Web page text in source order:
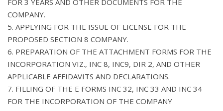
COMPANY.
5. APPLYING FOR THE ISSUE OF LICENSE FOR THE
PROPOSED SECTION 8 COMPANY.
6. PREPARATION OF THE ATTACHMENT FORMS FOR THE
INCORPORATION VIZ., INC 8, INC9, DIR 2, AND OTHER
APPLICABLE AFFIDAVITS AND DECLARATIONS.
7. FILLING OF THE E FORMS INC 32, INC 33 AND INC 34
FOR THE INCORPORATION OF THE COMPANY